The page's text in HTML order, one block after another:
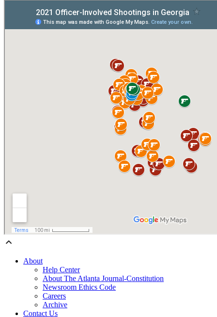
About
Help Center
About The Atlanta Journal-Constitution
Newsroom Ethics Code
Careers
Archive
Contact Us